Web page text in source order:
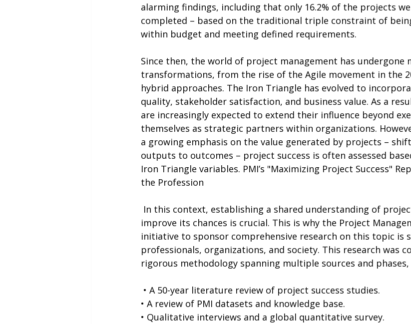
alarming findings, including that only 16.2% of the projects
completed – based on the traditional triple constraint of
within budget and meeting defined requirements.
Since then, the world of project management has undergone
transformations, from the rise of the Agile movement in the
hybrid approaches. The Iron Triangle has evolved to
quality, stakeholder satisfaction, and business value. As a
are increasingly expected to extend their influence beyond
themselves as strategic partners within organizations.
a growing emphasis on the value generated by projects –
outputs to outcomes – project success is often assessed
Iron Triangle variables. PMI’s "Maximizing Project Success"
the Profession
improve its chances is crucial. This is why the Project
initiative to sponsor comprehensive research on this topic is
professionals, organizations, and society. This research was
rigorous methodology spanning multiple sources and
• A 50-year literature review of project success studies.
• A review of PMI datasets and knowledge base.
• Qualitative interviews and a global quantitative survey.